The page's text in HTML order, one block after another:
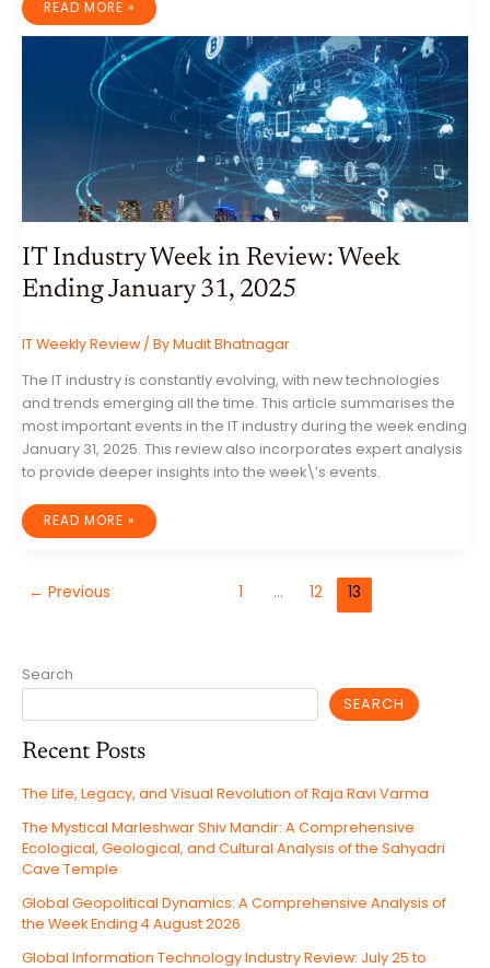
IT
WEEK
ENDING
FEBRUARY
READ MORE »
IT Industry Week in Review: Week
Ending January 31, 2025
IT Weekly Review/ ByMudit Bhatnagar
The IT industry is constantly evolving, with new technologies
and trends emerging all the time. This article summarises the
most important events in the IT industry during the week ending
January 31, 2025. This review also incorporates expert analysis
to provide deeper insights into the week\’s events.
IT
WEEK
ENDING
READ MORE »
← Previous 1 … 12 13
Search
SEARCH
Recent Posts
The Life, Legacy, and Visual Revolution of Raja Ravi Varma
The Mystical Marleshwar Shiv Mandir: A Comprehensive
Ecological, Geological, and Cultural Analysis of the Sahyadri
Cave Temple
Global Geopolitical Dynamics: A Comprehensive Analysis of
the Week Ending 4 August 2026
Global Information Technology Industry Review: July 25 to